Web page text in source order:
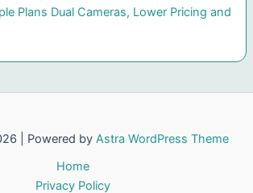
Plans Dual Cameras, Lower Pricing and
| Powered by Astra WordPress Theme
Home
Privacy Policy